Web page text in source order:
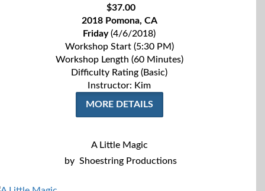
$37.00
2018 Pomona, CA
Friday(4/6/2018)
Workshop Start (5:30 PM)
Workshop Length (60 Minutes)
Difficulty Rating (Basic)
Instructor: Kim
MORE DETAILS
A Little Magic
by Shoestring Productions